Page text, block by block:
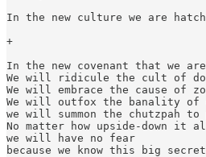
In the new culture we are
+
In the new covenant that we
We will ridicule the cult of
We will embrace the cause of
We will outfox the banality of
we will summon the chutzpah
No matter how upside-down it
we will have no fear
because we know this big